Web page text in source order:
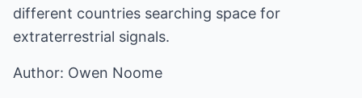
different countries searching space for
extraterrestrial signals.
Author: Owen Noome